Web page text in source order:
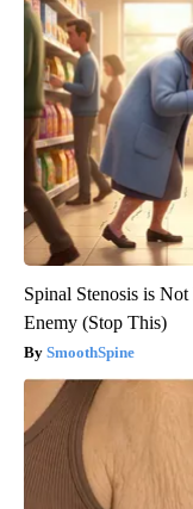
Spinal Stenosis is
Enemy (Stop This)
SmoothSpine